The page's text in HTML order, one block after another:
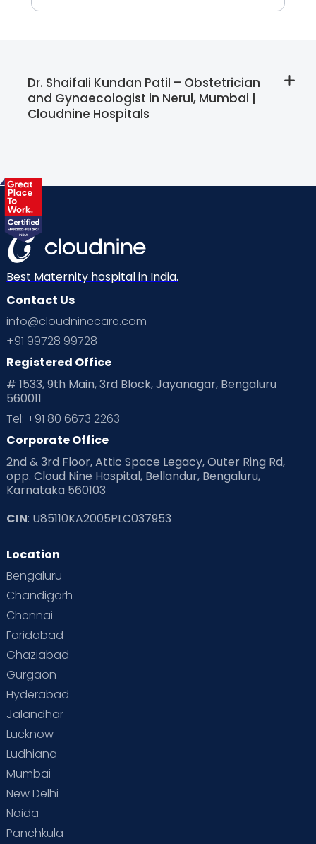
Dr. Shaifali Kundan Patil – Obstetrician
and Gynaecologist in Nerul, Mumbai |
Cloudnine Hospitals
Best Maternity hospital in India.
Contact Us
info@cloudninecare.com
+91 99728 99728
Registered Office
# 1533, 9th Main, 3rd Block, Jayanagar, Bengaluru
560011
Tel: +91 80 6673 2263
Corporate Office
2nd & 3rd Floor, Attic Space Legacy, Outer Ring Rd,
opp. Cloud Nine Hospital, Bellandur, Bengaluru,
Karnataka 560103
CIN: U85110KA2005PLC037953
Location
Bengaluru
Chandigarh
Chennai
Faridabad
Ghaziabad
Gurgaon
Hyderabad
Jalandhar
Lucknow
Ludhiana
Mumbai
New Delhi
Noida
Panchkula